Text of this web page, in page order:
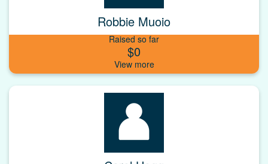
Robbie Muoio
Raised so far
$0